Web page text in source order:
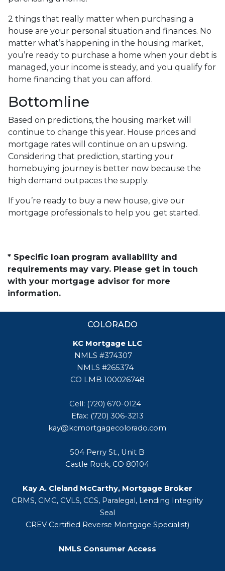
2 things that really matter when purchasing a
house are your personal situation and finances. No
matter what’s happening in the housing market,
you’re ready to purchase a home when your debt is
managed, your income is steady, and you qualify for
home financing that you can afford.
Bottomline
Based on predictions, the housing market will
continue to change this year. House prices and
mortgage rates will continue on an upswing.
Considering that prediction, starting your
homebuying journey is better now because the
high demand outpaces the supply.
If you’re ready to buy a new house, give our
mortgage professionals to help you get started.
* Specific loan program availability and
requirements may vary. Please get in touch
with your mortgage advisor for more
information.
COLORADO
KC Mortgage LLC
NMLS #374307
NMLS #265374
CO LMB 100026748
Cell: (720) 670-0124
Efax: (720) 306-3213
kay@kcmortgagecolorado.com
504 Perry St., Unit B
Castle Rock, CO 80104
Kay A. Cleland McCarthy, Mortgage Broker
CRMS, CMC, CVLS, CCS, Paralegal, Lending Integrity
Seal
CREV Certified Reverse Mortgage Specialist)
NMLS Consumer Access